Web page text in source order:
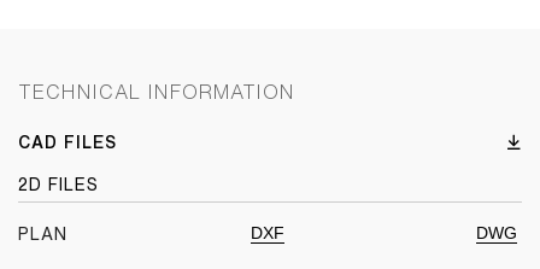
TECHNICAL INFORMATION
CAD FILES
2D FILES
PLAN DXF DWG